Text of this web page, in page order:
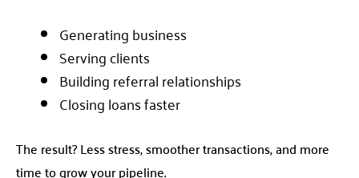
Generating business
Serving clients
Building referral relationships
Closing loans faster
The result? Less stress, smoother transactions, and more
time to grow your pipeline.